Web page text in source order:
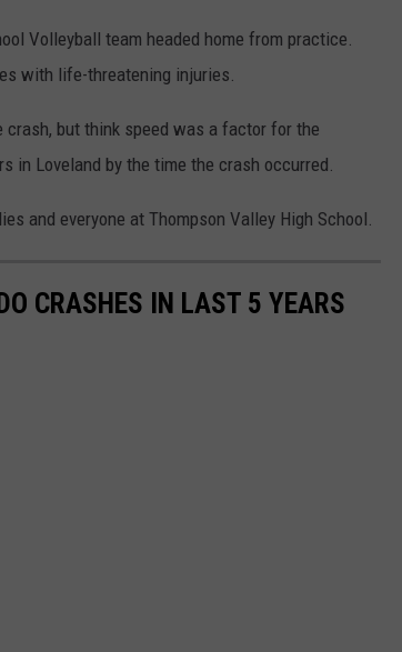
Volleyball team headed home from practice.
with life-threatening injuries.
but think speed was a factor for the
in Loveland by the time the crash occurred.
and everyone at Thompson Valley High School.
CRASHES IN LAST 5 YEARS